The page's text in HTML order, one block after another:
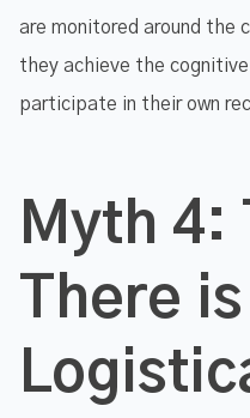
are monitored around the
they achieve the
participate in their own
Myth 4:
There